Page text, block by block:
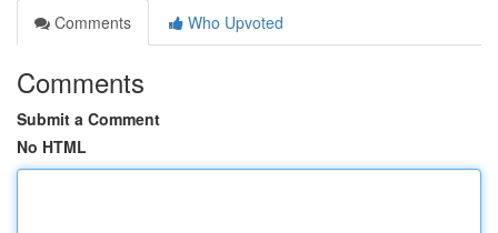
Comments
Who Upvoted
Comments
Submit a Comment
No HTML